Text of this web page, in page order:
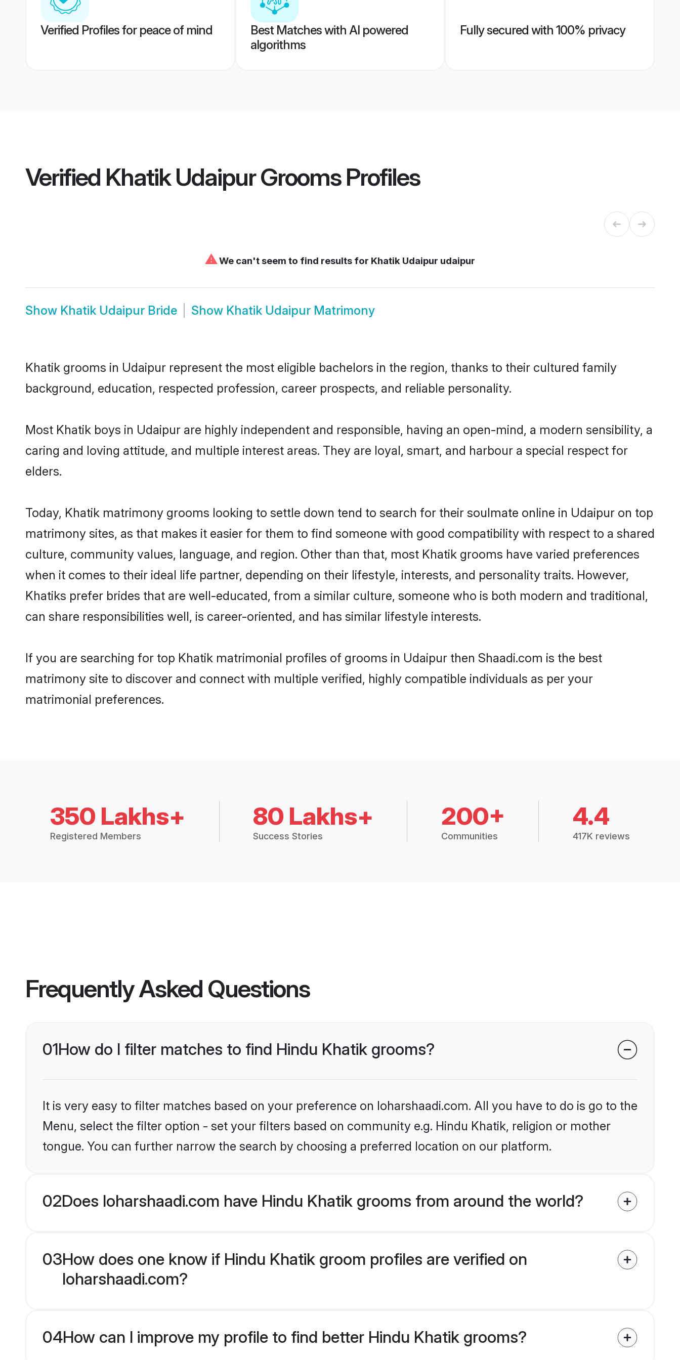
Verified Profiles for peace of mind
Best Matches with AI powered
algorithms
Fully secured with 100% privacy
Verified Khatik Udaipur GroomsProfiles
⚠We can't seem to find results for Khatik Udaipur udaipur
Show Khatik Udaipur Bride Show Khatik Udaipur Matrimony
Khatik grooms in Udaipur represent the most eligible bachelors in the region, thanks to their cultured family
background, education, respected profession, career prospects, and reliable personality.
Most Khatik boys in Udaipur are highly independent and responsible, having an open-mind, a modern sensibility, a
caring and loving attitude, and multiple interest areas. They are loyal, smart, and harbour a special respect for
elders.
Today, Khatik matrimony grooms looking to settle down tend to search for their soulmate online in Udaipur on top
matrimony sites, as that makes it easier for them to find someone with good compatibility with respect to a shared
culture, community values, language, and region. Other than that, most Khatik grooms have varied preferences
when it comes to their ideal life partner, depending on their lifestyle, interests, and personality traits. However,
Khatiks prefer brides that are well-educated, from a similar culture, someone who is both modern and traditional,
can share responsibilities well, is career-oriented, and has similar lifestyle interests.
If you are searching for top Khatik matrimonial profiles of grooms in Udaipur then Shaadi.com is the best
matrimony site to discover and connect with multiple verified, highly compatible individuals as per your
matrimonial preferences.
350 Lakhs+
Registered Members
80 Lakhs+
Success Stories
200+
Communities
4.4
417K reviews
Frequently Asked Questions
01How do I filter matches to find Hindu Khatik grooms?
It is very easy to filter matches based on your preference on loharshaadi.com. All you have to do is go to the
Menu, select the filter option - set your filters based on community e.g. Hindu Khatik, religion or mother
tongue. You can further narrow the search by choosing a preferred location on our platform.
02Does loharshaadi.com have Hindu Khatik grooms from around the world?
03How does one know if Hindu Khatik groom profiles are verified on
loharshaadi.com?
04How can I improve my profile to find better Hindu Khatik grooms?